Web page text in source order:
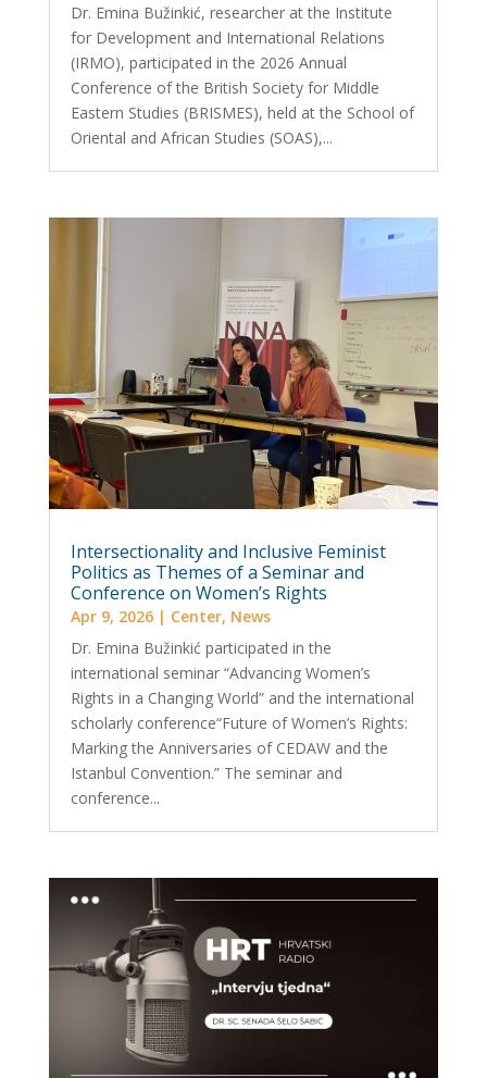
Dr. Emina Bužinkić, researcher at the Institute
for Development and International Relations
(IRMO), participated in the 2026 Annual
Conference of the British Society for Middle
Eastern Studies (BRISMES), held at the School of
Oriental and African Studies (SOAS),...
Intersectionality and Inclusive Feminist
Politics as Themes of a Seminar and
Conference on Women’s Rights
Apr 9, 2026| Center, News
Dr. Emina Bužinkić participated in the
international seminar “Advancing Women’s
Rights in a Changing World” and the international
scholarly conference“Future of Women’s Rights:
Marking the Anniversaries of CEDAW and the
Istanbul Convention.” The seminar and
conference...